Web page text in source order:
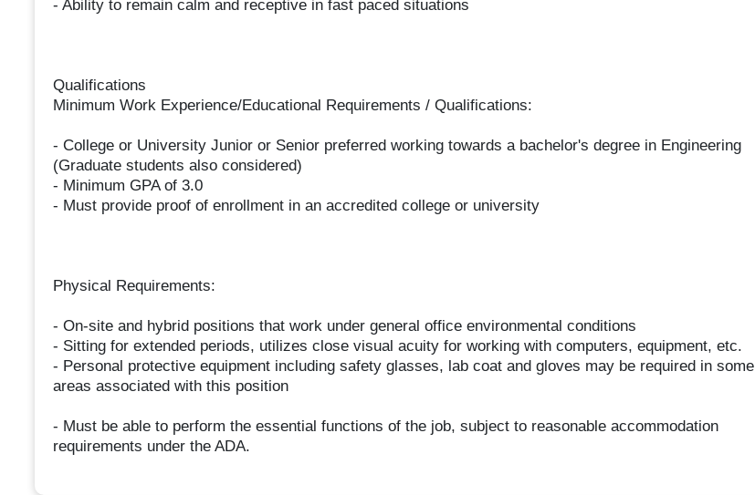
- Ability to remain calm and receptive in fast paced situations
Qualifications
Minimum Work Experience/Educational Requirements / Qualifications:
- College or University Junior or Senior preferred working towards a bachelor's degree in Engineering
(Graduate students also considered)
- Minimum GPA of 3.0
- Must provide proof of enrollment in an accredited college or university
Physical Requirements:
- On-site and hybrid positions that work under general office environmental conditions
- Sitting for extended periods, utilizes close visual acuity for working with computers, equipment, etc.
- Personal protective equipment including safety glasses, lab coat and gloves may be required in some
areas associated with this position
- Must be able to perform the essential functions of the job, subject to reasonable accommodation
requirements under the ADA.